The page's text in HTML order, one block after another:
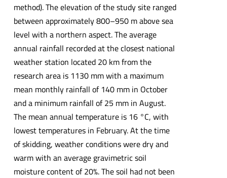
method). The elevation of the study site ranged
between approximately 800–950 m above sea
level with a northern aspect. The average
annual rainfall recorded at the closest national
weather station located 20 km from the
research area is 1130 mm with a maximum
mean monthly rainfall of 140 mm in October
and a minimum rainfall of 25 mm in August.
The mean annual temperature is 16 °C, with
lowest temperatures in February. At the time
of skidding, weather conditions were dry and
warm with an average gravimetric soil
moisture content of 20%. The soil had not been